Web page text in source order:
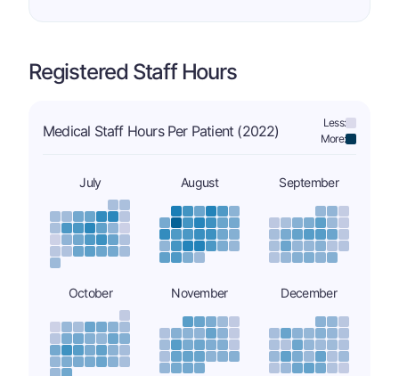
Registered Staff Hours
Medical Staff Hours Per Patient (2022)
Less:
More:
July August September
October November December